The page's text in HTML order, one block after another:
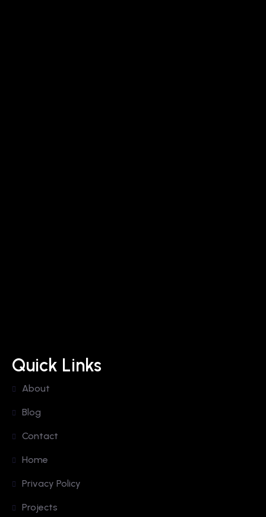
Quick Links
About
Blog
Contact
Home
Privacy Policy
Projects